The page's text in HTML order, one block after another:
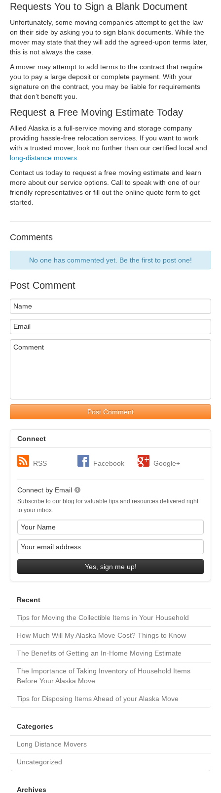
Requests You to Sign a Blank Document
Unfortunately, some moving companies attempt to get the law
on their side by asking you to sign blank documents. While the
mover may state that they will add the agreed-upon terms later,
this is not always the case.
A mover may attempt to add terms to the contract that require
you to pay a large deposit or complete payment. With your
signature on the contract, you may be liable for requirements
that don’t benefit you.
Request a Free Moving Estimate Today
Allied Alaska is a full-service moving and storage company
providing hassle-free relocation services. If you want to work
with a trusted mover, look no further than our certified local and
long-distance movers
Contact us today to request a free moving estimate and learn
more about our service options. Call to speak with one of our
friendly representatives or fill out the online quote form to get
started.
Comments
No one has commented yet. Be the first to post one!
Post Comment
Post Comment
Connect
RSS Facebook Google+
Connect by Email
Subscribe to our blog for valuable tips and resources delivered right
to your inbox.
Yes, sign me up!
Recent
Tips for Moving the Collectible Items in Your Household
How Much Will My Alaska Move Cost? Things to Know
The Benefits of Getting an In-Home Moving Estimate
The Importance of Taking Inventory of Household Items
Before Your Alaska Move
Tips for Disposing Items Ahead of your Alaska Move
Categories
Long Distance Movers
Uncategorized
Archives